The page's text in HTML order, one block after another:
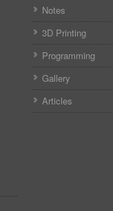
Notes
3D Printing
Programming
Gallery
Articles